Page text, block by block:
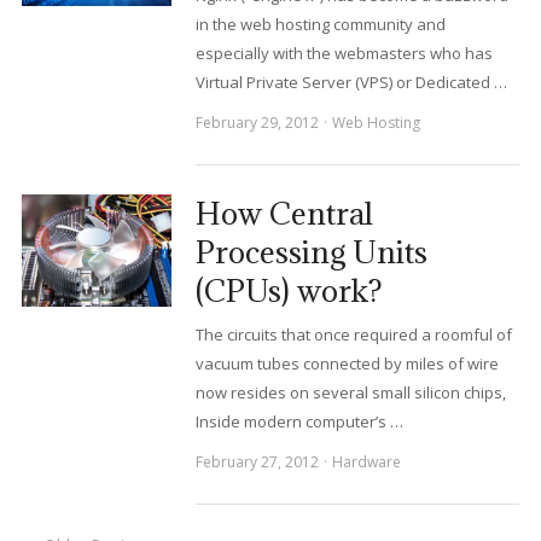
in the web hosting community and
especially with the webmasters who has
Virtual Private Server (VPS) or Dedicated …
February 29, 2012 Web Hosting
How Central
Processing Units
(CPUs) work?
The circuits that once required a roomful of
vacuum tubes connected by miles of wire
now resides on several small silicon chips,
Inside modern computer’s …
February 27, 2012 Hardware